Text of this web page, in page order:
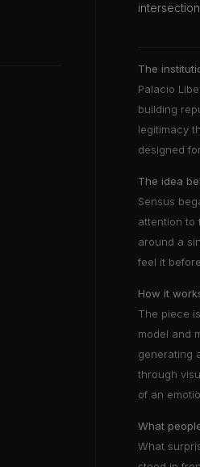
The
Palacio
building
legitimacy
designed
The idea
Sensus
attention to
around a
feel it
How it
The piece
model and
generating
through
of an
What
What